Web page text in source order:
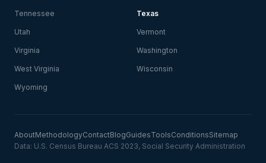
Tennessee Texas
Utah Vermont
Virginia Washington
West Virginia Wisconsin
Wyoming
AboutMethodologyContactBlogGuidesToolsConditionsSitemap
Data: U.S. Census Bureau ACS 2023, Social Security Administration